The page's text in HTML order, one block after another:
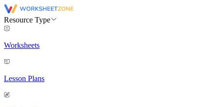
Resource Type
Worksheets
Lesson Plans